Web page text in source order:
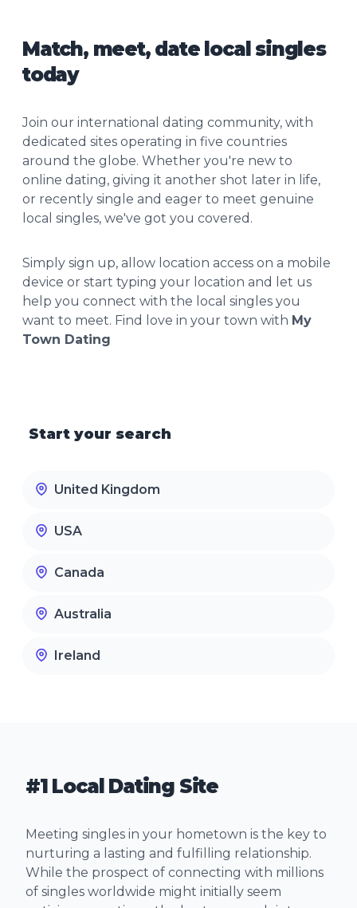
Match, meet, date local singles
today
Join our international dating community, with
dedicated sites operating in five countries
around the globe. Whether you're new to
online dating, giving it another shot later in life,
or recently single and eager to meet genuine
local singles, we've got you covered.
Simply sign up, allow location access on a mobile
device or start typing your location and let us
help you connect with the local singles you
want to meet. Find love in your town with My
Town Dating
Start your search
United Kingdom
USA
Canada
Australia
Ireland
#1 Local Dating Site
Meeting singles in your hometown is the key to
nurturing a lasting and fulfilling relationship.
While the prospect of connecting with millions
of singles worldwide might initially seem